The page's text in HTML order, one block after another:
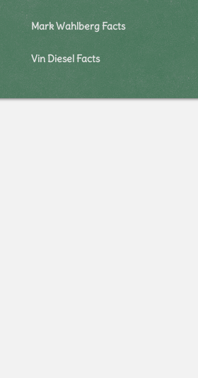
Mark Wahlberg Facts
Vin Diesel Facts